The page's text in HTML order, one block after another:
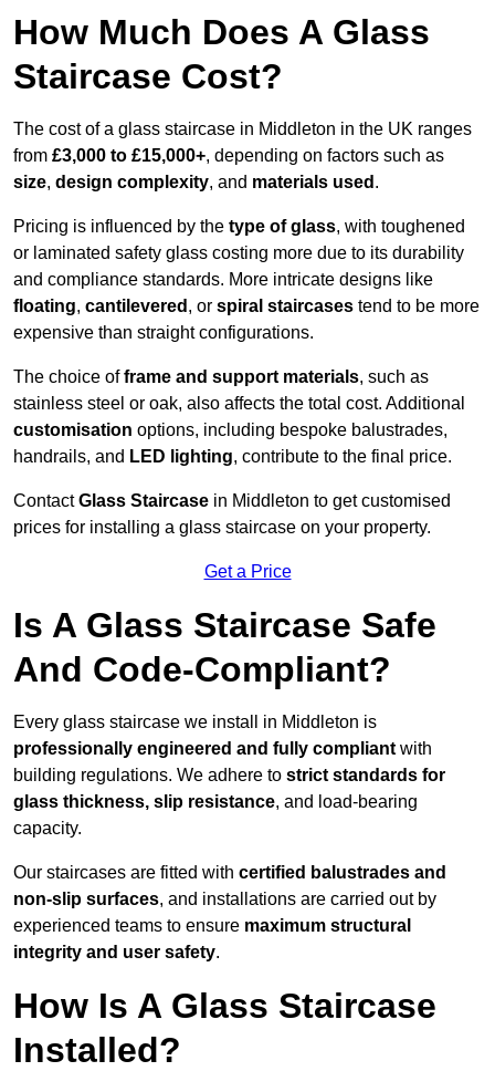
How Much Does A Glass
Staircase Cost?
The cost of a glass staircase in Middleton in the UK ranges
from £3,000 to £15,000+, depending on factors such as
size, design complexity, and materials used .
Pricing is influenced by the type of glass, with toughened
or laminated safety glass costing more due to its durability
and compliance standards. More intricate designs like
floating, cantilevered , or spiral staircases tend to be more
expensive than straight configurations.
The choice offrame and support materials, such as
stainless steel or oak, also affects the total cost. Additional
customisation options, including bespoke balustrades,
handrails, and LED lighting, contribute to the final price.
ContactGlass Staircase in Middleton to get customised
prices for installing a glass staircase on your property.
Get a Price
Is A Glass Staircase Safe
And Code-Compliant?
Every glass staircase we install in Middleton is
professionally engineered and fully compliant with
building regulations. We adhere to strict standards for
glass thickness, slip resistance, and load-bearing
capacity.
Our staircases are fitted with certified balustrades and
non-slip surfaces, and installations are carried out by
experienced teams to ensure maximum structural
integrity and user safety.
How Is A Glass Staircase
Installed?